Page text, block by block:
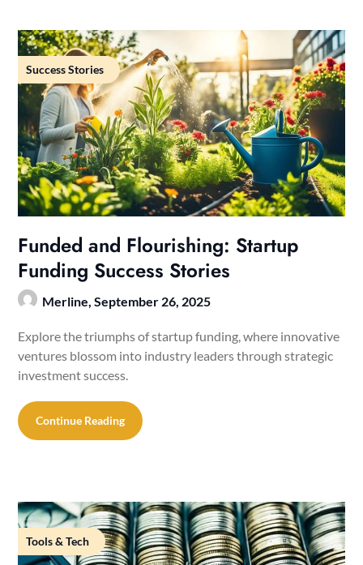
Success Stories
Funded and Flourishing: Startup
Funding Success Stories
Merline,September 26, 2025
Explore the triumphs of startup funding, where innovative
ventures blossom into industry leaders through strategic
investment success.
Continue Reading
Tools & Tech